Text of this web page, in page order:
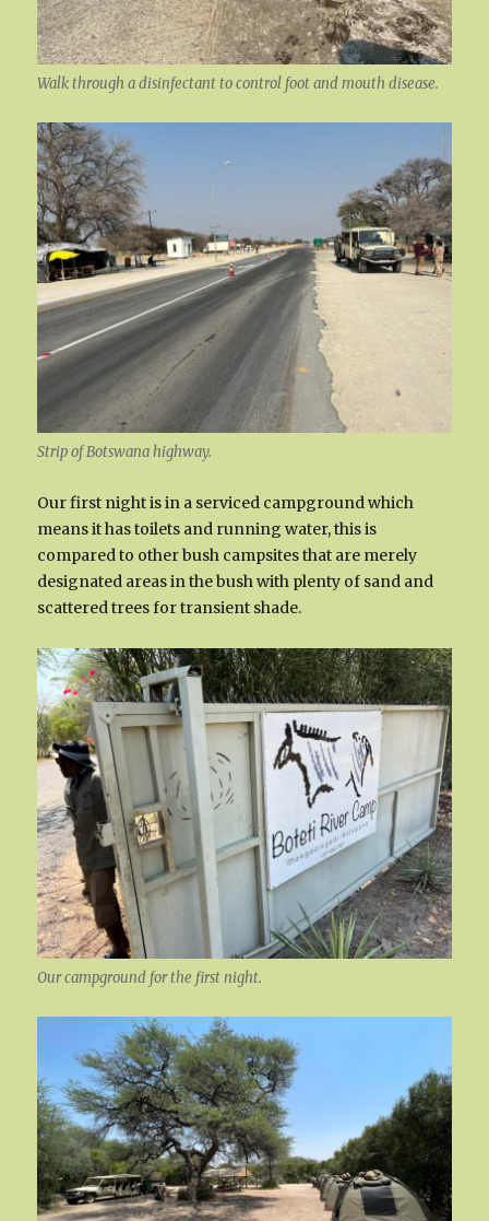
Walk through a disinfectant to control foot and mouth disease.
Strip of Botswana highway.
Our first night is in a serviced campground which
means it has toilets and running water, this is
compared to other bush campsites that are merely
designated areas in the bush with plenty of sand and
scattered trees for transient shade.
Our campground for the first night.